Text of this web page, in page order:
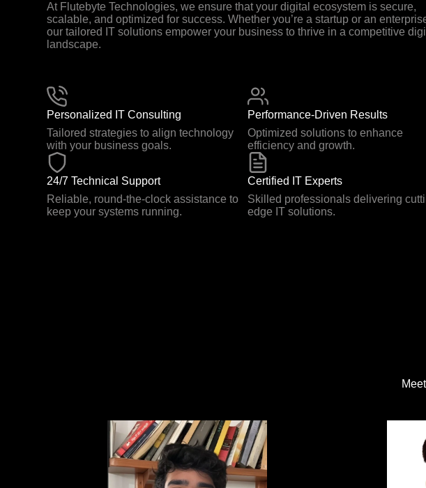
At Flutebyte Technologies, we ensure that your digital ecosystem is secure,
scalable, and optimized for success. Whether you’re a startup or an
our tailored IT solutions empower your business to thrive in a competitive
landscape.
Personalized IT Consulting
Tailored strategies to align technology
with your business goals.
Performance-Driven Results
Optimized solutions to enhance
efficiency and growth.
24/7 Technical Support
Reliable, round-the-clock assistance to
keep your systems running.
Certified IT Experts
Skilled professionals delivering
edge IT solutions.